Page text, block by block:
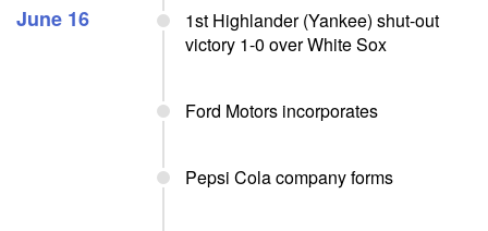
June 16
1st Highlander (Yankee) shut-out
victory 1-0 over White Sox
Ford Motors incorporates
Pepsi Cola company forms